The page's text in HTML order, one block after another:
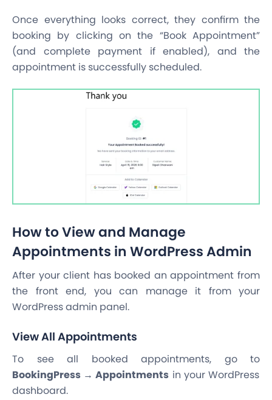
Once everything looks correct, they confirm the
booking by clicking on the “Book Appointment”
(and complete payment if enabled), and the
appointment is successfully scheduled.
How to View and Manage
Appointments in WordPress Admin
After your client has booked an appointment from
the front end, you can manage it from your
WordPress admin panel.
View All Appointments
To see all booked appointments, go to
BookingPress → Appointments in your WordPress
dashboard.